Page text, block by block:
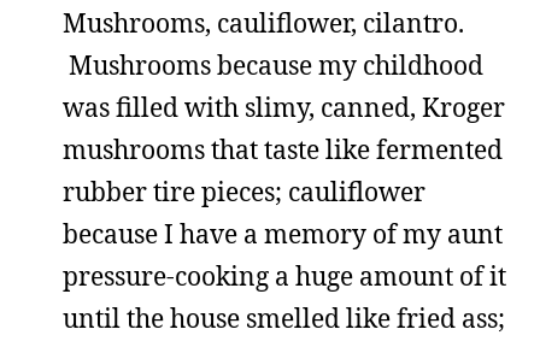
Mushrooms, cauliflower, cilantro.
Mushrooms because my childhood
was filled with slimy, canned, Kroger
mushrooms that taste like fermented
rubber tire pieces; cauliflower
because I have a memory of my aunt
pressure-cooking a huge amount of it
until the house smelled like fried ass;